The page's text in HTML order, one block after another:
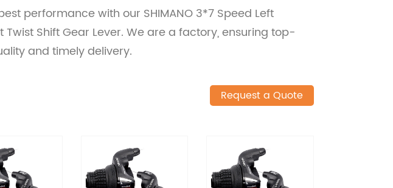
performance with our SHIMANO 3*7 Speed Left
Twist Shift Gear Lever. We are a factory, ensuring top-
and timely delivery.
Request a Quote